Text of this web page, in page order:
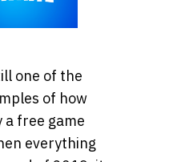
one of the
of how
a free game
everything